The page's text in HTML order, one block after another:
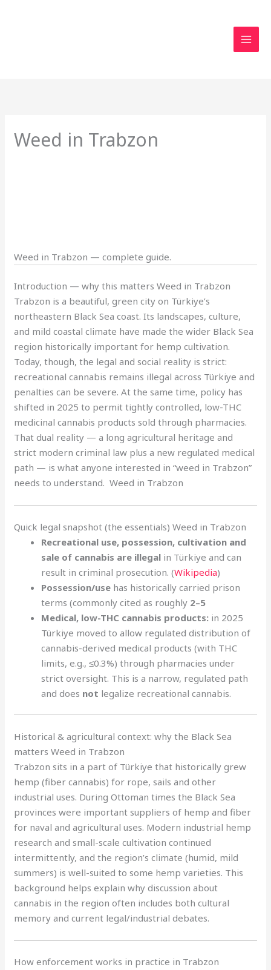
Weed in Trabzon
Weed in Trabzon — complete guide.
Introduction — why this matters Weed in Trabzon
Trabzon is a beautiful, green city on Türkiye’s
northeastern Black Sea coast. Its landscapes, culture,
and mild coastal climate have made the wider Black Sea
region historically important for hemp cultivation.
Today, though, the legal and social reality is strict:
recreational cannabis remains illegal across Türkiye and
penalties can be severe. At the same time, policy has
shifted in 2025 to permit tightly controlled, low-THC
medicinal cannabis products sold through pharmacies.
That dual reality — a long agricultural heritage and
strict modern criminal law plus a new regulated medical
path — is what anyone interested in “weed in Trabzon”
needs to understand. Weed in Trabzon
Quick legal snapshot (the essentials) Weed in Trabzon
Recreational use, possession, cultivation and
sale of cannabis are illegal in Türkiye and can
result in criminal prosecution. (Wikipedia)
Possession/use has historically carried prison
terms (commonly cited as roughly 2–5
Medical, low-THC cannabis products: in 2025
Türkiye moved to allow regulated distribution of
cannabis-derived medical products (with THC
limits, e.g., ≤0.3%) through pharmacies under
strict oversight. This is a narrow, regulated path
and does not legalize recreational cannabis.
Historical & agricultural context: why the Black Sea
matters Weed in Trabzon
Trabzon sits in a part of Türkiye that historically grew
hemp (fiber cannabis) for rope, sails and other
industrial uses. During Ottoman times the Black Sea
provinces were important suppliers of hemp and fiber
for naval and agricultural uses. Modern industrial hemp
research and small-scale cultivation continued
intermittently, and the region’s climate (humid, mild
summers) is well-suited to some hemp varieties. This
background helps explain why discussion about
cannabis in the region often includes both cultural
memory and current legal/industrial debates.
How enforcement works in practice in Trabzon